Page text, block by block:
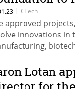
projects
| CTech
approved
innovations in
Lotan